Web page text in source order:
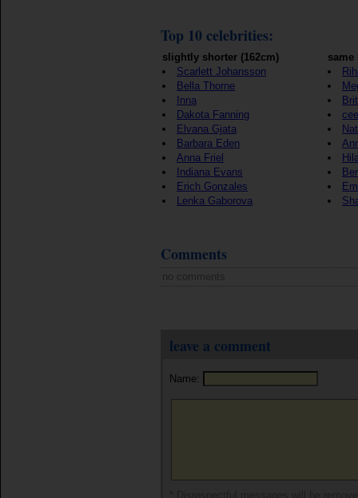
Top 10 celebrities:
slightly shorter (162cm)
Scarlett Johansson
Bella Thorne
Inna
Dakota Fanning
Elvana Gjata
Barbara Eden
Anna Friel
Indiana Evans
Erich Gonzales
Lenka Gaborova
same
Comments
no comments
leave a comment
Name: